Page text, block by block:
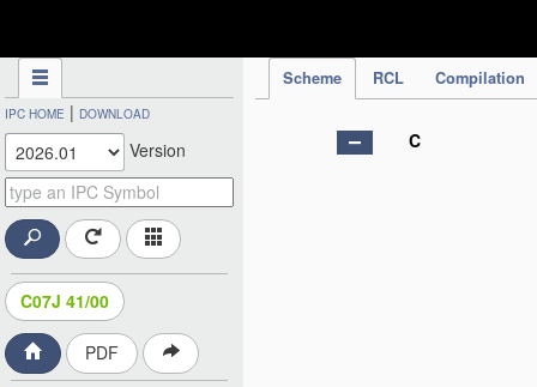
Scheme RCL Compilation
IPC HOME | DOWNLOAD
Version
C07J 41/00
PDF
C